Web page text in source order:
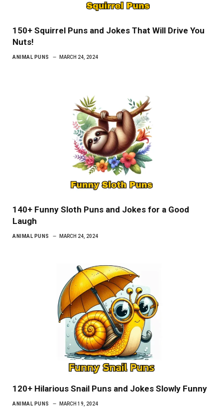
150+ Squirrel Puns and Jokes That Will Drive You
Nuts!
ANIMAL PUNS MARCH 24, 2024
140+ Funny Sloth Puns and Jokes for a Good
Laugh
ANIMAL PUNS MARCH 24, 2024
120+ Hilarious Snail Puns and Jokes Slowly Funny
ANIMAL PUNS MARCH 19, 2024